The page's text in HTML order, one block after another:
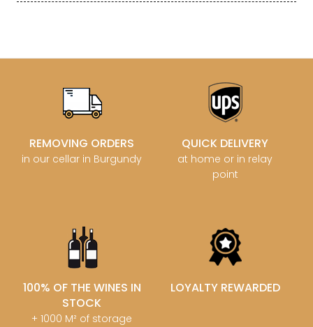
REMOVING ORDERS
in our cellar in Burgundy
QUICK DELIVERY
at home or in relay
point
100% OF THE WINES IN
STOCK
+ 1000 M² of storage
LOYALTY REWARDED